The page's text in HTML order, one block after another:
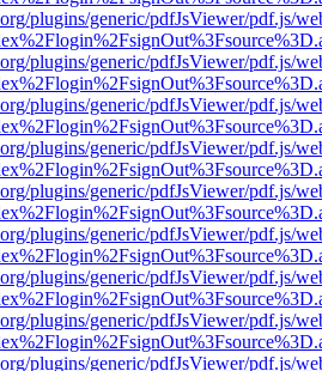
plugins/generic/pdfJsViewer/pdf.js/
plugins/generic/pdfJsViewer/pdf.js/
plugins/generic/pdfJsViewer/pdf.js/
plugins/generic/pdfJsViewer/pdf.js/
plugins/generic/pdfJsViewer/pdf.js/
plugins/generic/pdfJsViewer/pdf.js/
plugins/generic/pdfJsViewer/pdf.js/
plugins/generic/pdfJsViewer/pdf.js/
plugins/generic/pdfJsViewer/pdf.js/